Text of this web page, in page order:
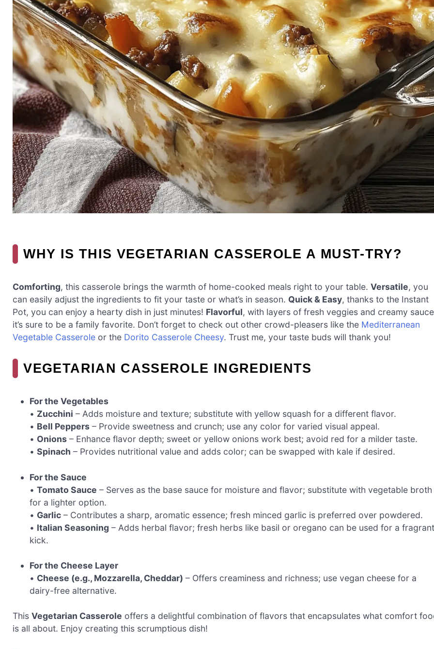
WHY IS THIS VEGETARIAN CASSEROLE A MUST-TRY?
Comforting, this casserole brings the warmth of home-cooked meals right to your table. Versatile, you
can easily adjust the ingredients to fit your taste or what’s in season. Quick & Easy, thanks to the Instant
Pot, you can enjoy a hearty dish in just minutes! Flavorful, with layers of fresh veggies and creamy
it’s sure to be a family favorite. Don’t forget to check out other crowd-pleasers like the Mediterranean
Vegetable Casserole or the Dorito Casserole Cheesy. Trust me, your taste buds will thank you!
VEGETARIAN CASSEROLE INGREDIENTS
For the Vegetables
• Zucchini – Adds moisture and texture; substitute with yellow squash for a different flavor.
• Bell Peppers – Provide sweetness and crunch; use any color for varied visual appeal.
• Onions – Enhance flavor depth; sweet or yellow onions work best; avoid red for a milder taste.
•Spinach – Provides nutritional value and adds color; can be swapped with kale if desired.
For the Sauce
•Tomato Sauce – Serves as the base sauce for moisture and flavor; substitute with vegetable broth
for a lighter option.
• Garlic – Contributes a sharp, aromatic essence; fresh minced garlic is preferred over powdered.
• Italian Seasoning – Adds herbal flavor; fresh herbs like basil or oregano can be used for a
kick.
For the Cheese Layer
• Cheese (e.g., Mozzarella, Cheddar) – Offers creaminess and richness; use vegan cheese for a
dairy-free alternative.
This Vegetarian Casserole offers a delightful combination of flavors that encapsulates what comfort
is all about. Enjoy creating this scrumptious dish!